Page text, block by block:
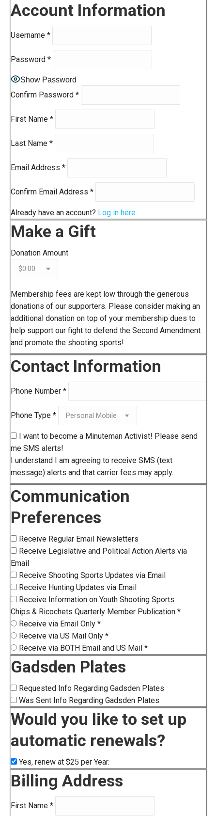
Account Information
Username *
Password *
Show Password
Confirm Password *
First Name *
Last Name *
Email Address *
Confirm Email Address *
Already have an account? Log in here
Make a Gift
Donation Amount
Membership fees are kept low through the generous
donations of our supporters. Please consider making an
additional donation on top of your membership dues to
help support our fight to defend the Second Amendment
and promote the shooting sports!
Contact Information
Phone Number *
Phone Type *
I want to become a Minuteman Activist! Please send
me SMS alerts!
I understand I am agreeing to receive SMS (text
message) alerts and that carrier fees may apply.
Communication
Preferences
Receive Regular Email Newsletters
Receive Legislative and Political Action Alerts via
Email
Receive Shooting Sports Updates via Email
Receive Hunting Updates via Email
Receive Information on Youth Shooting Sports
Chips & Ricochets Quarterly Member Publication *
Receive via Email Only *
Receive via US Mail Only *
Receive via BOTH Email and US Mail *
Gadsden Plates
Requested Info Regarding Gadsden Plates
Was Sent Info Regarding Gadsden Plates
Would you like to set up
automatic renewals?
Yes, renew at $25 per Year.
Billing Address
First Name *